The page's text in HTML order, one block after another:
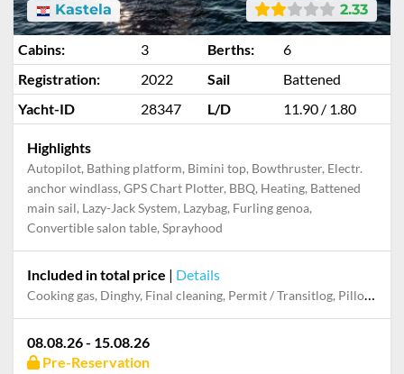
2.33
Kastela
Cabins: 3 Berths:
6
Registration:
2022 Sail
Battened
Yacht-ID
28347 L/D 11.90 / 1.80
Highlights
Autopilot, Bathing platform, Bimini top, Bowthruster, Electr.
anchor windlass, GPS Chart Plotter, BBQ, Heating, Battened
main sail, Lazy-Jack System, Lazybag, Furling genoa,
Convertible salon table, Sprayhood
Included in total price | Details
Cooking gas, Dinghy, Final cleaning, Permit / Transitlog, Pillow, blanket, sheets, duvet cover, Starter pack, Towels, WiFi internet on board
08.08.26 - 15.08.26
Pre-Reservation